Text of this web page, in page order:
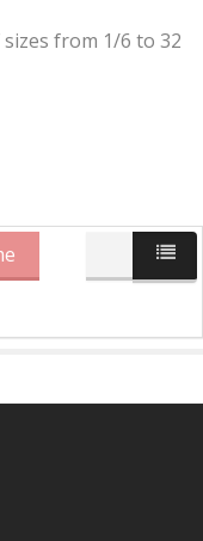
from 1/6 to 32